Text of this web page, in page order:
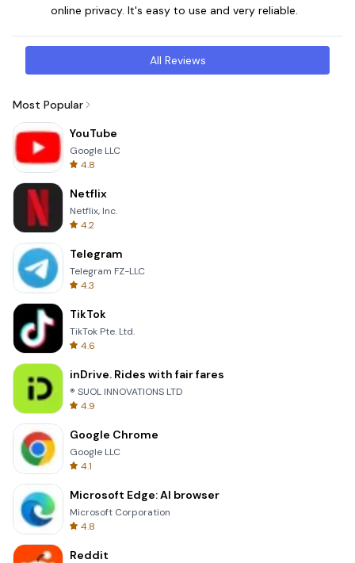
online privacy. It's easy to use and very reliable.
All Reviews
Most Popular
YouTube
Google LLC
4.8
Netflix
Netflix, Inc.
4.2
Telegram
Telegram FZ-LLC
4.3
TikTok
TikTok Pte. Ltd.
4.6
inDrive. Rides with fair fares
® SUOL INNOVATIONS LTD
4.9
Google Chrome
Google LLC
4.1
Microsoft Edge: AI browser
Microsoft Corporation
4.8
Reddit